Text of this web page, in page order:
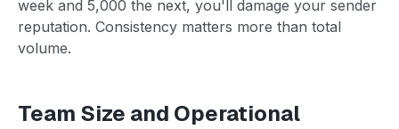
week and 5,000 the next, you'll damage your sender
reputation. Consistency matters more than total
volume.
Team Size and Operational